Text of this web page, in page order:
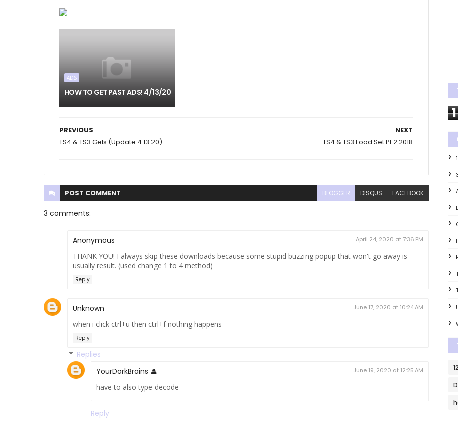
ADS
HOW TO GET PAST ADS! 4/13/20
NEXT
TS4 & TS3 Food Set Pt 2 2018
PREVIOUS
TS4 & TS3 Gels (Update 4.13.20)
POST COMMENT BLOGGER DISQUS FACEBOOK
3 comments:
Anonymous April 24, 2020 at 7:36 PM
THANK YOU! I always skip these downloads because some stupid buzzing popup that won't go away is
usually result. (used change 1 to 4 method)
Reply
Unknown June 17, 2020 at 10:24 AM
when i click ctrl+u then ctrl+f nothing happens
Reply
Replies
YourDorkBrains
June 19, 2020 at 12:25 AM
have to also type decode
Reply
1